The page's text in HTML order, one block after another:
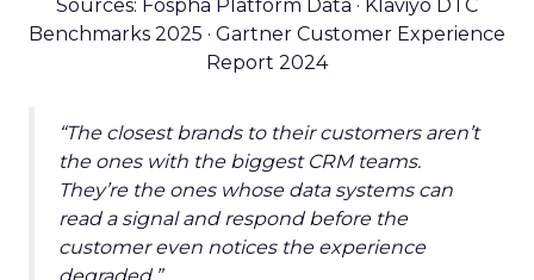
Sources: Fospha Platform Data · Klaviyo DTC
Benchmarks 2025 · Gartner Customer Experience
Report 2024
“The closest brands to their customers aren’t
the ones with the biggest CRM teams.
They’re the ones whose data systems can
read a signal and respond before the
customer even notices the experience